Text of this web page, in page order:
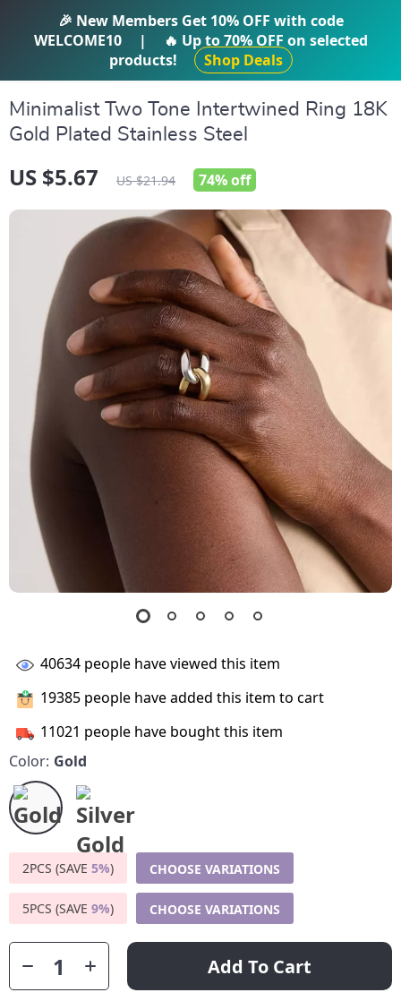
IFTI SHOP
Minimalist Two Tone Intertwined Ring 18K
Gold Plated Stainless Steel
US $5.67 US $21.94 74%off
40634 people have viewed this item
19385 people have added this item to cart
11021 people have bought this item
Color: Gold
2PCS (SAVE 5%) CHOOSE VARIATIONS
5PCS (SAVE 9%) CHOOSE VARIATIONS
Add To Cart
🎉 New Members Get 10% OFF with code
WELCOME10
| 🔥 Up to70% OFF on selected
products!
Shop Deals